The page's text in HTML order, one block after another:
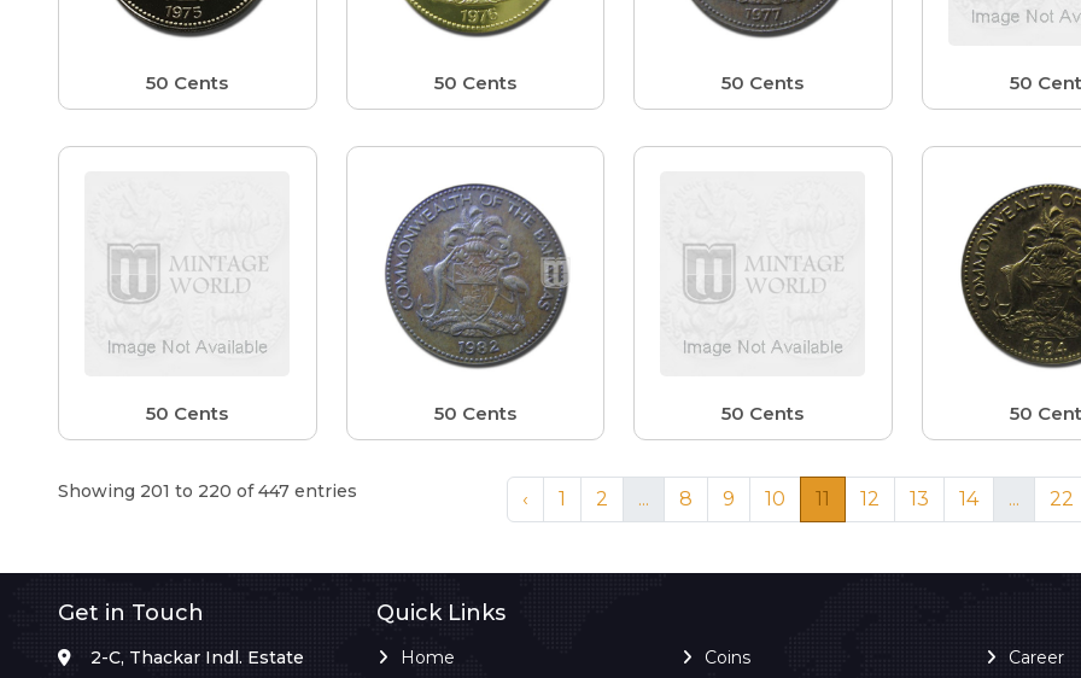
50 Cents 50 Cents 50 Cents 50
50 Cents 50 Cents 50 Cents 50
Showing 201 to 220 of 447 entries ‹ 1 2 ... 8 9 10 11 12 13 14 ... 22
Get in Touch
2-C, Thackar Indl. Estate
Quick Links
Home Coins Career